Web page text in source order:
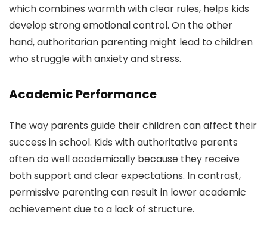
which combines warmth with clear rules, helps kids
develop strong emotional control. On the other
hand, authoritarian parenting might lead to children
who struggle with anxiety and stress.
Academic Performance
The way parents guide their children can affect their
success in school. Kids with authoritative parents
often do well academically because they receive
both support and clear expectations. In contrast,
permissive parenting can result in lower academic
achievement due to a lack of structure.